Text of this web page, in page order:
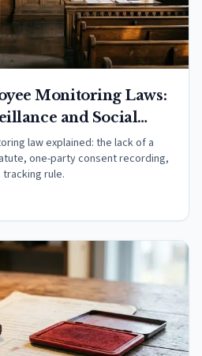
Monitoring Laws:
and Social
law explained: the lack of a
one-party consent recording,
tracking rule.